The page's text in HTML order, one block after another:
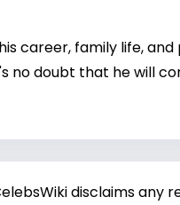
career, family life,
no doubt that he will
disclaims any